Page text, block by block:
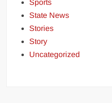
Sports
State News
Stories
Story
Uncategorized